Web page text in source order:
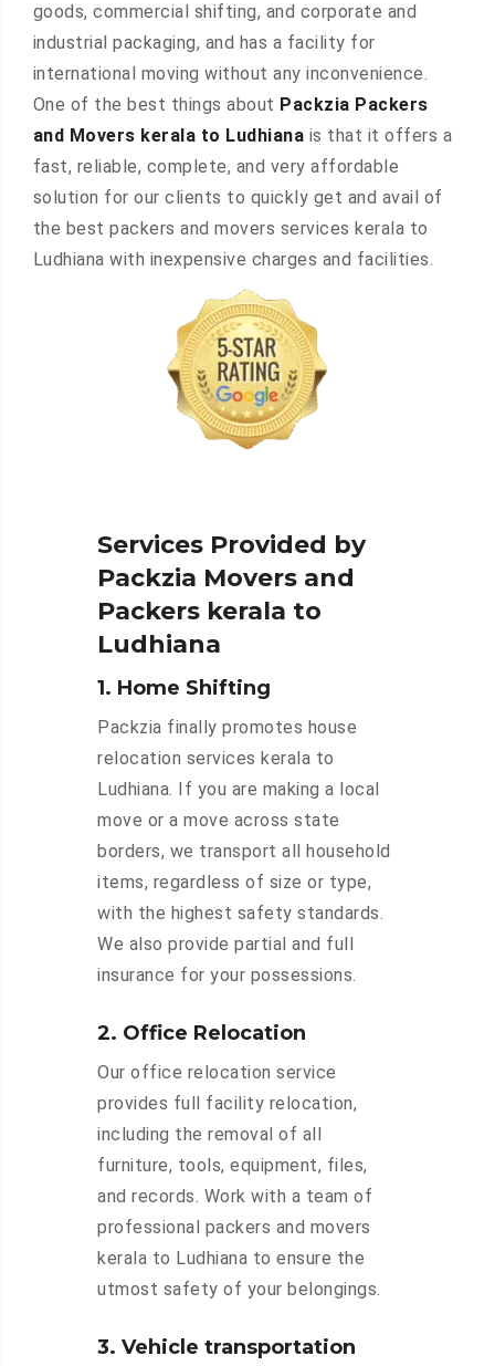
goods, commercial shifting, and corporate and
industrial packaging, and has a facility for
international moving without any inconvenience.
One of the best things about Packzia Packers
and Movers kerala to Ludhiana is that it offers a
fast, reliable, complete, and very affordable
solution for our clients to quickly get and avail of
the best packers and movers services kerala to
Ludhiana with inexpensive charges and facilities.
Services Provided by
Packzia Movers and
Packers kerala to
Ludhiana
1. Home Shifting
Packzia finally promotes house
relocation services kerala to
Ludhiana. If you are making a local
move or a move across state
borders, we transport all household
items, regardless of size or type,
with the highest safety standards.
We also provide partial and full
insurance for your possessions.
2. Office Relocation
Our office relocation service
provides full facility relocation,
including the removal of all
furniture, tools, equipment, files,
and records. Work with a team of
professional packers and movers
kerala to Ludhiana to ensure the
utmost safety of your belongings.
3. Vehicle transportation